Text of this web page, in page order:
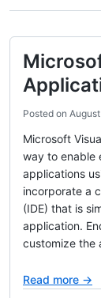
Posted on
Microsoft
way to enable
applications
incorporate a
(IDE) that is
application.
customize
Read more →